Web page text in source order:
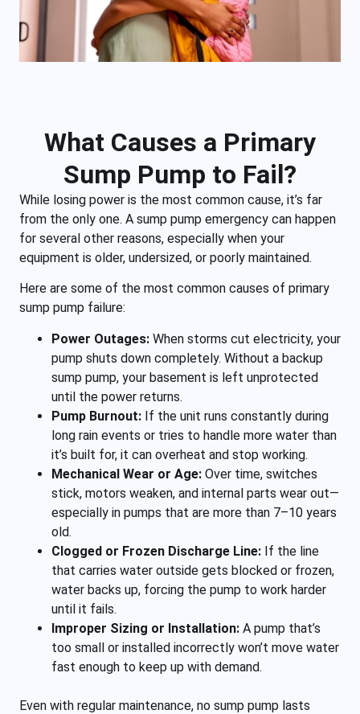
What Causes a Primary
Sump Pump to Fail?
While losing power is the most common cause, it’s far
from the only one. A sump pump emergency can happen
for several other reasons, especially when your
equipment is older, undersized, or poorly maintained.
Here are some of the most common causes of primary
sump pump failure:
Power Outages: When storms cut electricity, your
pump shuts down completely. Without a backup
sump pump, your basement is left unprotected
until the power returns.
Pump Burnout: If the unit runs constantly during
long rain events or tries to handle more water than
it’s built for, it can overheat and stop working.
Mechanical Wear or Age: Over time, switches
stick, motors weaken, and internal parts wear out—
especially in pumps that are more than 7–10 years
old.
Clogged or Frozen Discharge Line: If the line
that carries water outside gets blocked or frozen,
water backs up, forcing the pump to work harder
until it fails.
Improper Sizing or Installation: A pump that’s
too small or installed incorrectly won’t move water
fast enough to keep up with demand.
Even with regular maintenance, no sump pump lasts